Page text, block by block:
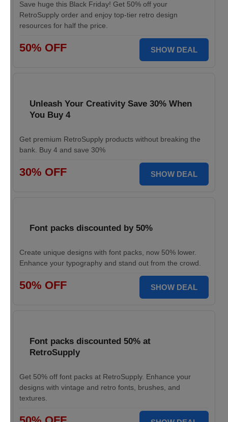
Save huge this Black Friday! Get 50% off your
RetroSupply order and enjoy top-tier retro design
resources for half the price.
50% OFF SHOW DEAL
Unleash Your Creativity Save 30% When
You Buy 4
Get premium RetroSupply products without breaking the
bank. Buy 4 and save 30%
30% OFF SHOW DEAL
Font packs discounted by 50%
Create unique designs with font packs, now 50% lower.
Enhance your typography and stand out from the crowd.
50% OFF SHOW DEAL
Font packs discounted 50% at
RetroSupply
Get 50% off font packs at RetroSupply. Enhance your
designs with vintage and retro fonts, brushes, and
textures.